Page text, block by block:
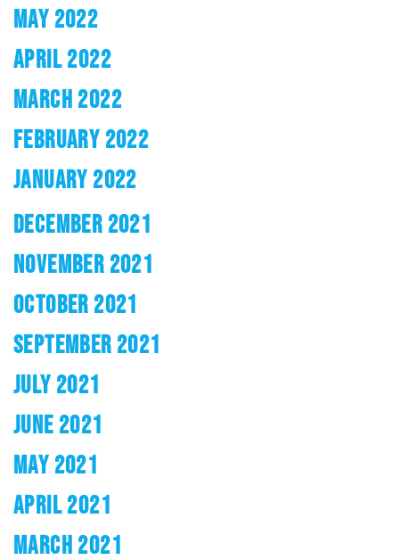
MAY 2022
APRIL 2022
MARCH 2022
FEBRUARY 2022
JANUARY 2022
DECEMBER 2021
NOVEMBER 2021
OCTOBER 2021
SEPTEMBER 2021
JULY 2021
JUNE 2021
MAY 2021
APRIL 2021
MARCH 2021